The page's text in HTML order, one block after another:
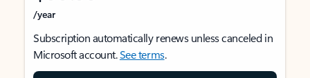
/year
Subscription automatically renews unless canceled in
Microsoft account.See terms.